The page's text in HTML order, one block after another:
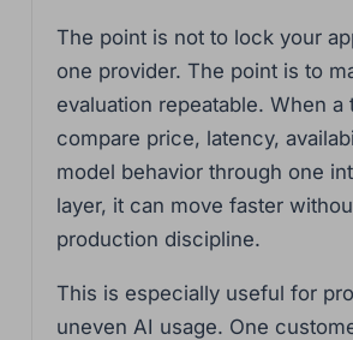
The point is not to lock your
one provider. The point is to
evaluation repeatable. When a
compare price, latency,
model behavior through one
layer, it can move faster
production discipline.
This is especially useful for
uneven AI usage. One